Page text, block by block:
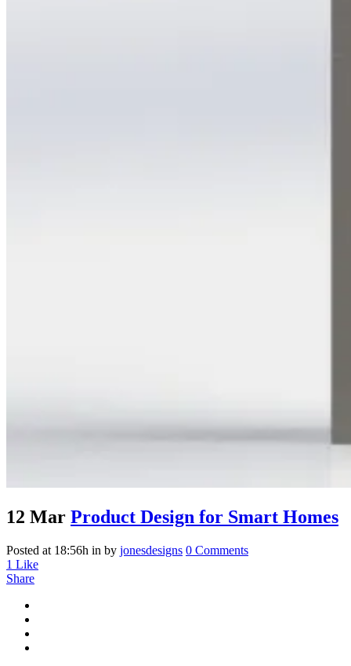
12 Mar Product Design for Smart Homes
Posted at 18:56h in by jonesdesigns 0 Comments
1 Like
Share